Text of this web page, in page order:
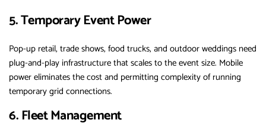
5. Temporary Event Power
Pop-up retail, trade shows, food trucks, and outdoor weddings need
plug-and-play infrastructure that scales to the event size. Mobile
power eliminates the cost and permitting complexity of running
temporary grid connections.
6. Fleet Management